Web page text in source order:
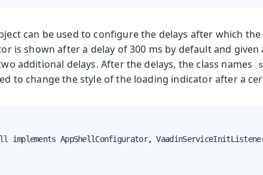
can be used to configure the delays after which
is shown after a delay of 300 ms by default and given
additional delays. After the delays, the class names
to change the style of the loading indicator after a
implements AppShellConfigurator,